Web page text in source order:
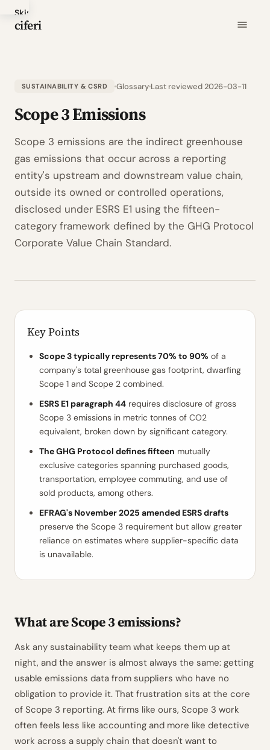
Skip
to
ciferi
SUSTAINABILITY & CSRD Glossary Last reviewed 2026-03-11
Scope 3 Emissions
Scope 3 emissions are the indirect greenhouse
gas emissions that occur across a reporting
entity's upstream and downstream value chain,
outside its owned or controlled operations,
disclosed under ESRS E1 using the fifteen-
category framework defined by the GHG Protocol
Corporate Value Chain Standard.
Key Points
Scope 3 typically represents 70% to 90% of a
company's total greenhouse gas footprint, dwarfing
Scope 1 and Scope 2 combined.
ESRS E1 paragraph 44 requires disclosure of gross
Scope 3 emissions in metric tonnes of CO2
equivalent, broken down by significant category.
The GHG Protocol defines fifteen mutually
exclusive categories spanning purchased goods,
transportation, employee commuting, and use of
sold products, among others.
EFRAG's November 2025 amended ESRS drafts
preserve the Scope 3 requirement but allow greater
reliance on estimates where supplier-specific data
is unavailable.
What are Scope 3 emissions?
Ask any sustainability team what keeps them up at
night, and the answer is almost always the same: getting
usable emissions data from suppliers who have no
obligation to provide it. That frustration sits at the core
of Scope 3 reporting. At firms like ours, Scope 3 work
often feels less like accounting and more like detective
work across a supply chain that doesn't want to